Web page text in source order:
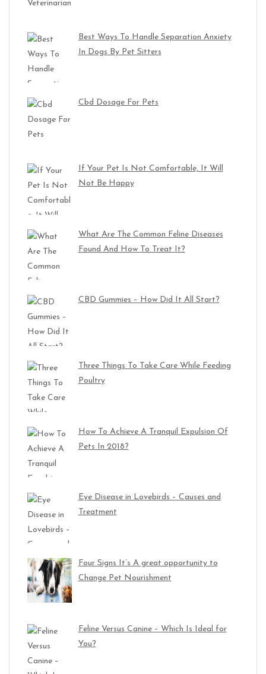
Best Ways To Handle Separation Anxiety
In Dogs By Pet Sitters
Cbd Dosage For Pets
If Your Pet Is Not Comfortable, It Will
Not Be Happy
What Are The Common Feline Diseases
Found And How To Treat It?
CBD Gummies – How Did It All Start?
Three Things To Take Care While Feeding
Poultry
How To Achieve A Tranquil Expulsion Of
Pets In 2018?
Eye Disease in Lovebirds – Causes and
Treatment
Four Signs It’s A great opportunity to
Change Pet Nourishment
Feline Versus Canine – Which Is Ideal for
You?